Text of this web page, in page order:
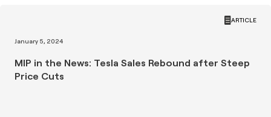
ARTICLE
January 5, 2024
MIP in the News: Tesla Sales Rebound after Steep
Price Cuts